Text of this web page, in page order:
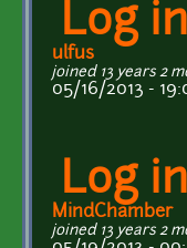
Log in
ulfus
joined 13 years 2
05/16/2013 -
Log in
MindChamber
joined 13 years 2